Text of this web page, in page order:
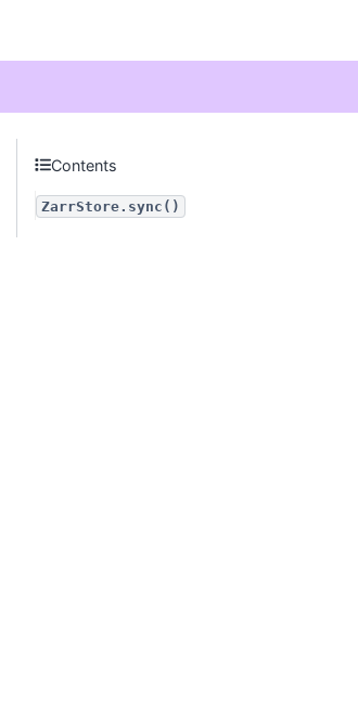
Contents
ZarrStore.sync()